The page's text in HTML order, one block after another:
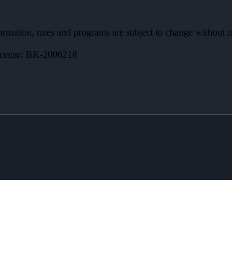
rates and programs are subject to change
BK-2006218